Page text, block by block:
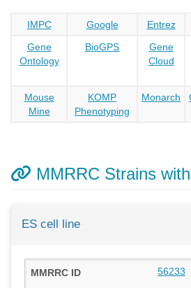
IMPC Google Entrez
Gene
Ontology
BioGPS
Gene
Cloud
Mouse
Mine
KOMP
Phenotyping
Monarch
MMRRC Strains
ES cell line
56233